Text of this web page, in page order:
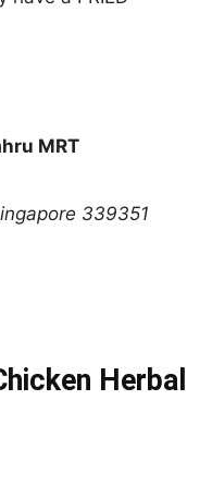
MRT
339351
Herbal